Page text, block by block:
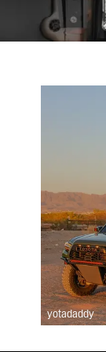
yotadaddy